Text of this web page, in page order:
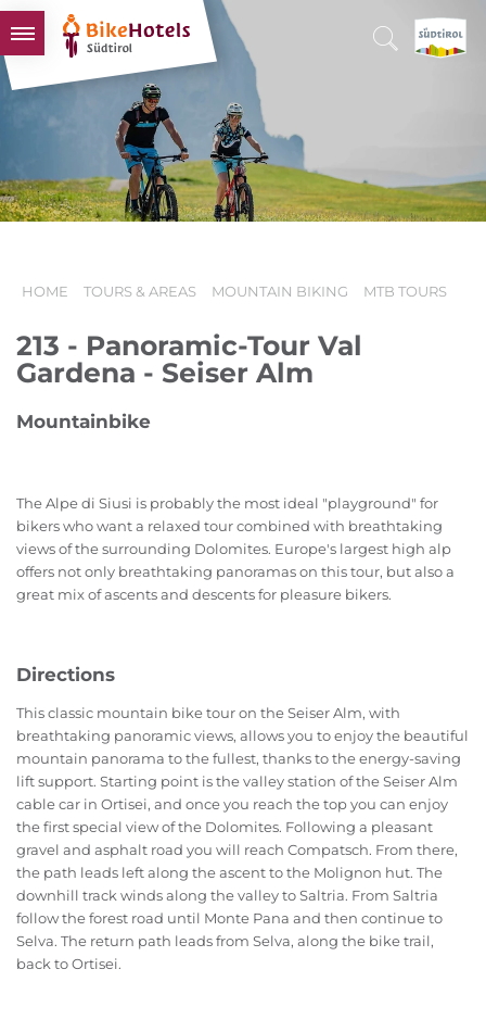
BIKEHOTELS
HOTELS & PACKAGES
TOURS & AREAS
SOUTH TYROL & US
HOME TOURS & AREAS MOUNTAIN BIKING MTB TOURS
213 - Panoramic-Tour Val
Gardena - Seiser Alm
Mountainbike
The Alpe di Siusi is probably the most ideal "playground" for
bikers who want a relaxed tour combined with breathtaking
views of the surrounding Dolomites. Europe's largest high alp
offers not only breathtaking panoramas on this tour, but also a
great mix of ascents and descents for pleasure bikers.
Directions
This classic mountain bike tour on the Seiser Alm, with
breathtaking panoramic views, allows you to enjoy the beautiful
mountain panorama to the fullest, thanks to the energy-saving
lift support. Starting point is the valley station of the Seiser Alm
cable car in Ortisei, and once you reach the top you can enjoy
the first special view of the Dolomites. Following a pleasant
gravel and asphalt road you will reach Compatsch. From there,
the path leads left along the ascent to the Molignon hut. The
downhill track winds along the valley to Saltria. From Saltria
follow the forest road until Monte Pana and then continue to
Selva. The return path leads from Selva, along the bike trail,
back to Ortisei.